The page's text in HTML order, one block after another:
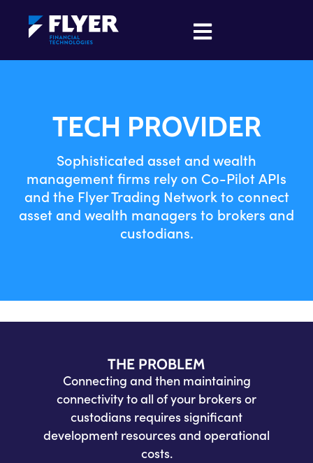
TECH PROVIDER
Sophisticated asset and wealth
management firms rely on Co-Pilot APIs
and the Flyer Trading Network to connect
asset and wealth managers to brokers and
custodians.
THE PROBLEM
Connecting and then maintaining
connectivity to all of your brokers or
custodians requires significant
development resources and operational
costs.